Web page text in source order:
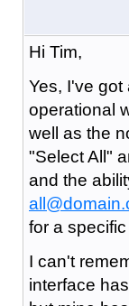
Hi Tim,
Yes, I've got
operational
well as the
"Select All"
and the
for a
I can't
interface